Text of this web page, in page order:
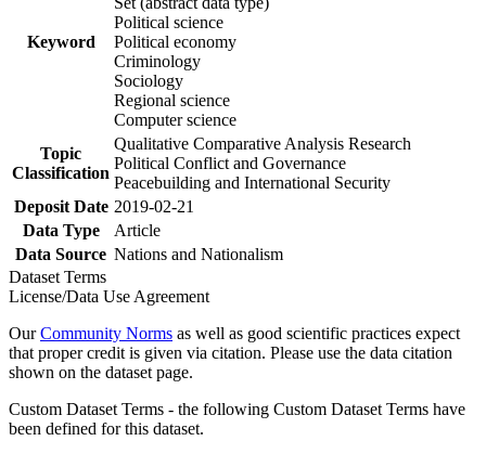
Keyword
Political science
Political economy
Criminology
Sociology
Regional science
Computer science
Topic
Classification
Qualitative Comparative Analysis Research
Political Conflict and Governance
Peacebuilding and International Security
Deposit Date 2019-02-21
Data Type
Article
Data Source Nations and Nationalism
Dataset Terms
License/Data Use Agreement
OurCommunity Norms as well as good scientific practices expect
that proper credit is given via citation. Please use the data citation
shown on the dataset page.
Custom Dataset Terms - the following Custom Dataset Terms have
been defined for this dataset.